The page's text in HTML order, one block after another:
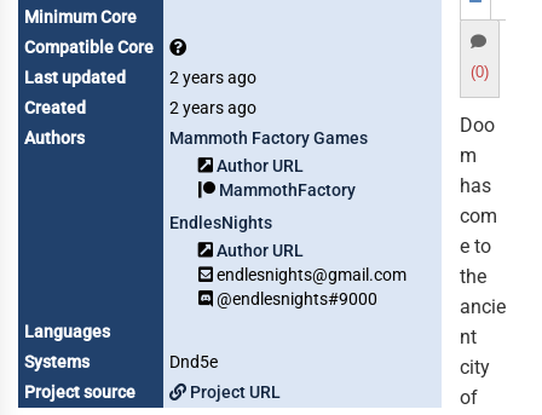
Minimum Core
Compatible Core
Last updated
2 years ago
Created
2 years ago
Authors
Mammoth Factory Games
Author URL
MammothFactory
EndlesNights
Author URL
endlesnights@gmail.com
@endlesnights#9000
Languages
Systems
Dnd5e
Project source
Project URL
(0)
Doo
m
has
com
e to
the
ancie
nt
city
of